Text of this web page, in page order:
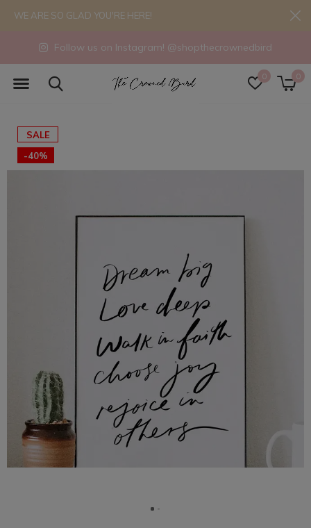
0 0
Follow us on Instagram! @shopthecrownedbird
WE ARE SO GLAD YOU'RE HERE!
SALE
-40%